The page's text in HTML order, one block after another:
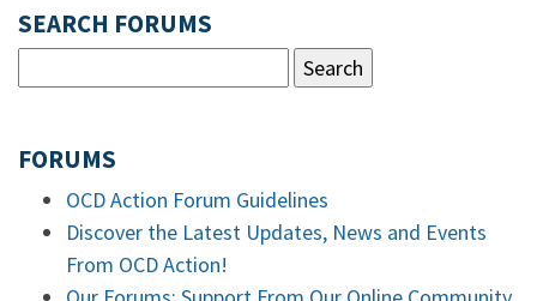
SEARCH FORUMS
FORUMS
OCD Action Forum Guidelines
Discover the Latest Updates, News and Events
From OCD Action!